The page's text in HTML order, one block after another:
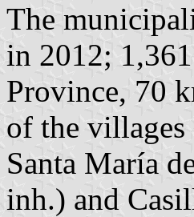
The
in 2012;
Province, 70
of the villages
Santa María
inh.) and